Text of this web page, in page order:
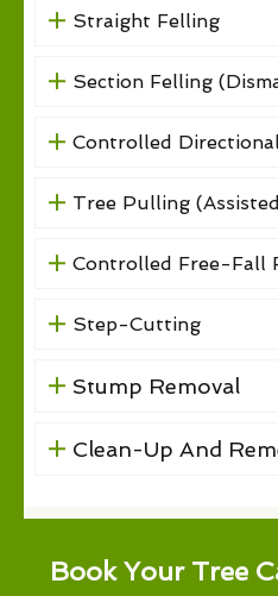
Straight Felling
Section Felling
Controlled
Tree Pulling
Controlled Free-Fall
Step-Cutting
Stump Removal
Clean-Up And
Book Your Tree